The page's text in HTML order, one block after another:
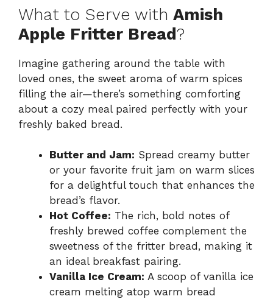
What to Serve with Amish
Apple Fritter Bread?
Imagine gathering around the table with
loved ones, the sweet aroma of warm spices
filling the air—there’s something comforting
about a cozy meal paired perfectly with your
freshly baked bread.
Butter and Jam: Spread creamy butter
or your favorite fruit jam on warm slices
for a delightful touch that enhances the
bread’s flavor.
Hot Coffee: The rich, bold notes of
freshly brewed coffee complement the
sweetness of the fritter bread, making it
an ideal breakfast pairing.
Vanilla Ice Cream: A scoop of vanilla ice
cream melting atop warm bread